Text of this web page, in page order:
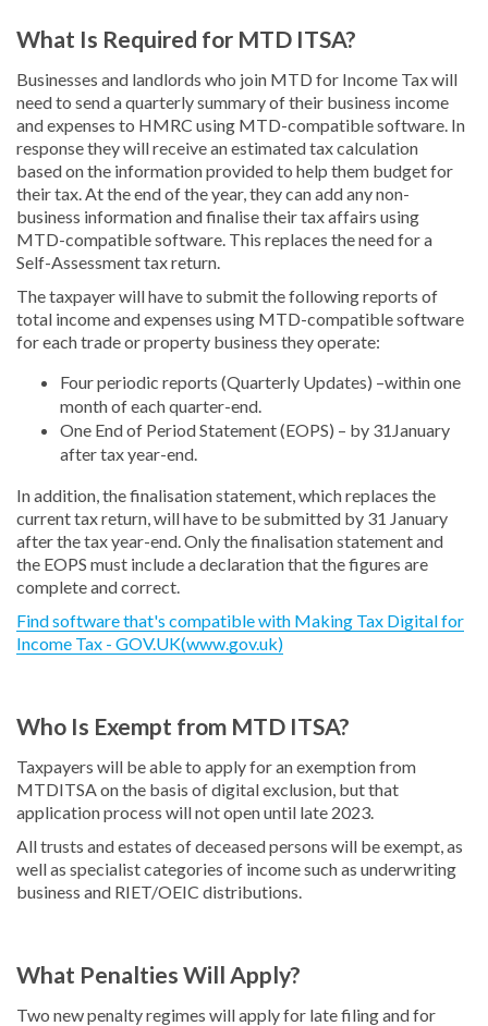
What Is Required for MTD ITSA?
Businesses and landlords who join MTD for Income Tax will
need to send a quarterly summary of their business income
and expenses to HMRC using MTD-compatible software. In
response they will receive an estimated tax calculation
based on the information provided to help them budget for
their tax. At the end of the year, they can add any non-
business information and finalise their tax affairs using
MTD-compatible software. This replaces the need for a
Self-Assessment tax return.
The taxpayer will have to submit the following reports of
total income and expenses using MTD-compatible software
for each trade or property business they operate:
Four periodic reports (Quarterly Updates) –within one
month of each quarter-end.
One End of Period Statement (EOPS) – by 31January
after tax year-end.
In addition, the finalisation statement, which replaces the
current tax return, will have to be submitted by 31 January
after the tax year-end. Only the finalisation statement and
the EOPS must include a declaration that the figures are
complete and correct.
Find software that's compatible with Making Tax Digital for
Income Tax - GOV.UK(www.gov.uk)
Who Is Exempt from MTD ITSA?
Taxpayers will be able to apply for an exemption from
MTDITSA on the basis of digital exclusion, but that
application process will not open until late 2023.
All trusts and estates of deceased persons will be exempt, as
well as specialist categories of income such as underwriting
business and RIET/OEIC distributions.
What Penalties Will Apply?
Two new penalty regimes will apply for late filing and for